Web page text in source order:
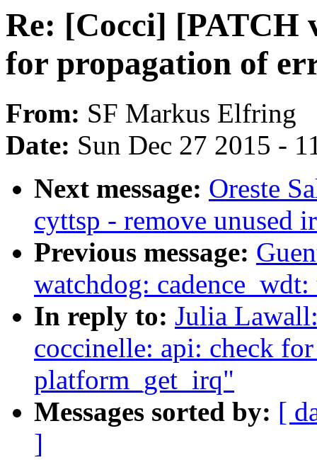
Re: [Cocci] [PATCH
for propagation of
From: SF Markus Elfring
Date: Sun Dec 27 2015 -
Next message: Oreste
cyttsp - remove unused
Previous message:
watchdog:
In reply to: Julia
coccinelle: api: check
platform_get_irq"
Messages sorted by: [
]